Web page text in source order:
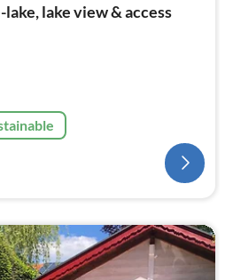
lake view & access